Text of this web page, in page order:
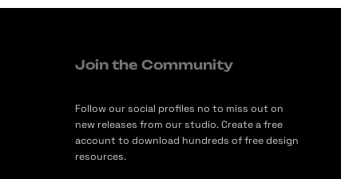
Join the Community
Follow our social profiles no to miss out on
new releases from our studio. Create a free
account to download hundreds of free design
resources.